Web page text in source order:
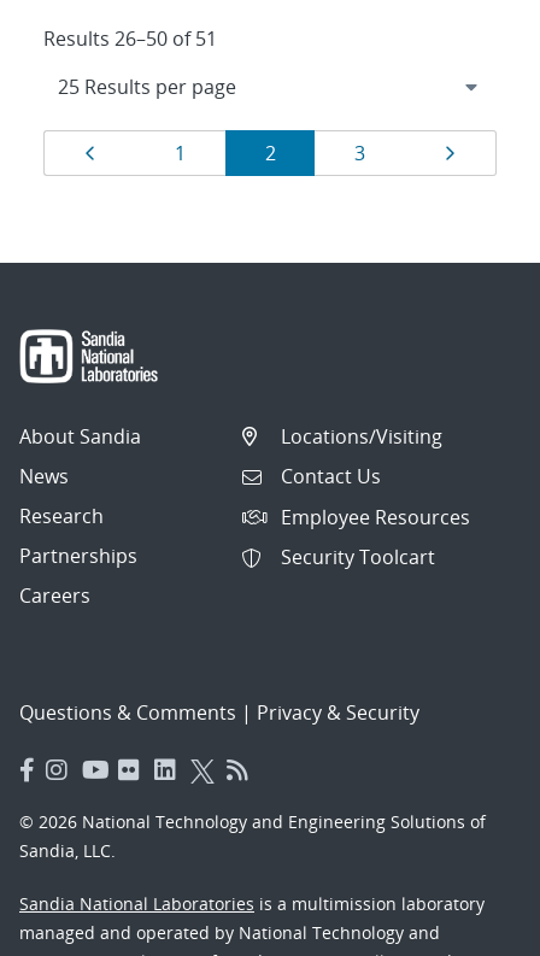
Results 26–50 of 51
Results
navigation
Page
1 Page
2 Page
3
About Sandia
News
Research
Partnerships
Careers
Locations/Visiting
Contact Us
Employee Resources
Security Toolcart
Questions & Comments | Privacy & Security
© 2026 National Technology and Engineering Solutions of
Sandia, LLC.
Sandia National Laboratories is a multimission laboratory
managed and operated by National Technology and